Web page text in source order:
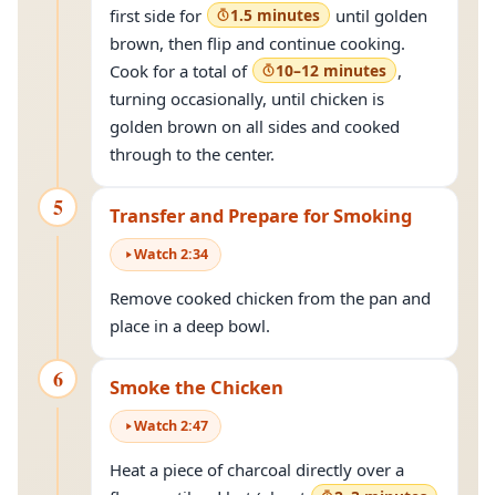
first side for
1.5 minutes
until golden
brown, then flip and continue cooking.
Cook for a total of
10–12 minutes ,
turning occasionally, until chicken is
golden brown on all sides and cooked
through to the center.
5 Transfer and Prepare for Smoking
Watch2:34
Remove cooked chicken from the pan and
place in a deep bowl.
6 Smoke the Chicken
Watch2:47
Heat a piece of charcoal directly over a